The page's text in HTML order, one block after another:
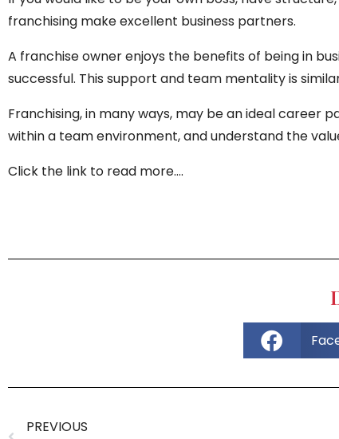
franchising make excellent business partners.
A franchise owner enjoys the benefits of being in
successful. This support and team mentality is
Franchising, in many ways, may be an ideal career
within a team environment, and understand the
Click the link to read more….
PREVIOUS